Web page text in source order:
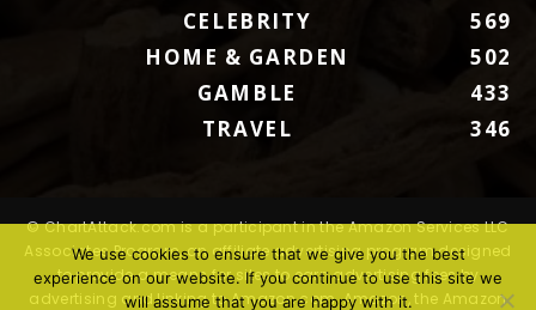
CELEBRITY
569
HOME & GARDEN
502
GAMBLE
433
TRAVEL
346
© ChartAttack.com is a participant in the Amazon Services LLC
Associates Program, an affiliate advertising program designed
to provide a means for sites to earn advertising fees by
advertising and linking to Amazon.com. Amazon, the Amazon
We use cookies to ensure that we give you the best
experience on our website. If you continue to use this site we
will assume that you are happy with it.